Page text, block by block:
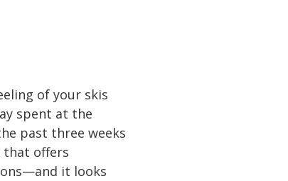
of your skis
spent at the
past three weeks
that offers
it looks